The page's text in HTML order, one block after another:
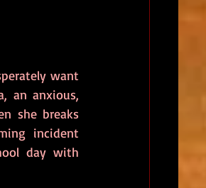
want
an anxious,
she breaks
incident
day with